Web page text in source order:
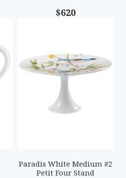
$620
Paradis White Medium #2
Petit Four Stand